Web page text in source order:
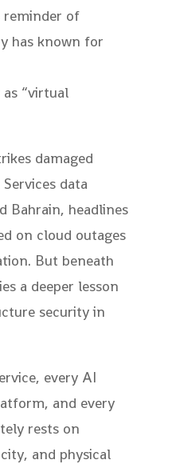
reminder of
has known for
“virtual
damaged
data
Bahrain, headlines
on cloud outages
But beneath
a deeper lesson
security in
every AI
and every
rests on
and physical